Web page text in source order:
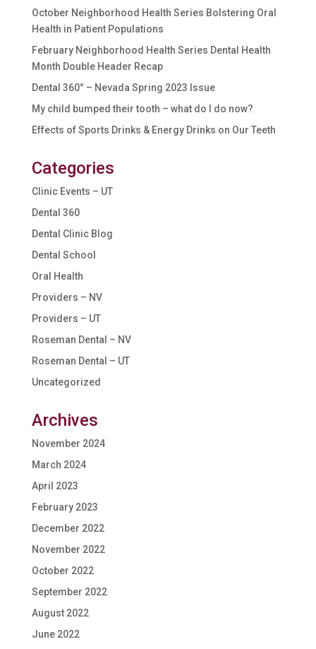
October Neighborhood Health Series Bolstering Oral
Health in Patient Populations
February Neighborhood Health Series Dental Health
Month Double Header Recap
Dental 360° – Nevada Spring 2023 Issue
My child bumped their tooth – what do I do now?
Effects of Sports Drinks & Energy Drinks on Our Teeth
Categories
Clinic Events – UT
Dental 360
Dental Clinic Blog
Dental School
Oral Health
Providers – NV
Providers – UT
Roseman Dental – NV
Roseman Dental – UT
Uncategorized
Archives
November 2024
March 2024
April 2023
February 2023
December 2022
November 2022
October 2022
September 2022
August 2022
June 2022